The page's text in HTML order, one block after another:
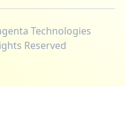
Technologies
Reserved